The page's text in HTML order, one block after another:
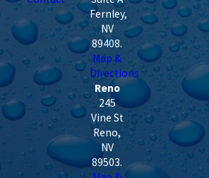
Fernley,
NV
89408.
Map &
Directions
Reno
245
Vine St
Reno,
NV
89503.